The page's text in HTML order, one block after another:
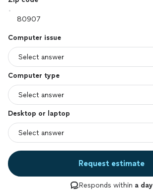
Computer issue
Computer type
Desktop or laptop
Request estimate
Responds within a day